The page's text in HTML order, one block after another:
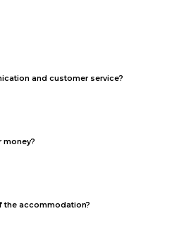
and customer service?
money?
the accommodation?